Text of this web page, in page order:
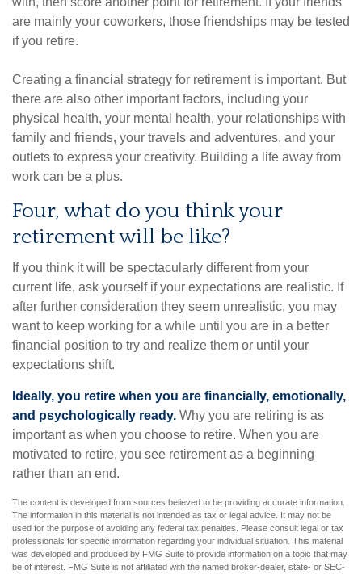
are mainly your coworkers, those friendships may be tested
if you retire.
Creating a financial strategy for retirement is important. But
there are also other important factors, including your
physical health, your mental health, your relationships with
family and friends, your travels and adventures, and your
outlets to express your creativity. Building a life away from
work can be a plus.
Four, what do you think your
retirement will be like?
If you think it will be spectacularly different from your
current life, ask yourself if your expectations are realistic. If
after further consideration they seem unrealistic, you may
want to keep working for a while until you are in a better
financial position to try and realize them or until your
expectations shift.
Ideally, you retire when you are financially, emotionally,
and psychologically ready. Why you are retiring is as
important as when you choose to retire. When you are
motivated to retire, you see retirement as a beginning
rather than an end.
The content is developed from sources believed to be providing accurate information.
The information in this material is not intended as tax or legal advice. It may not be
used for the purpose of avoiding any federal tax penalties. Please consult legal or tax
professionals for specific information regarding your individual situation. This material
was developed and produced by FMG Suite to provide information on a topic that may
be of interest. FMG Suite is not affiliated with the named broker-dealer, state- or SEC-